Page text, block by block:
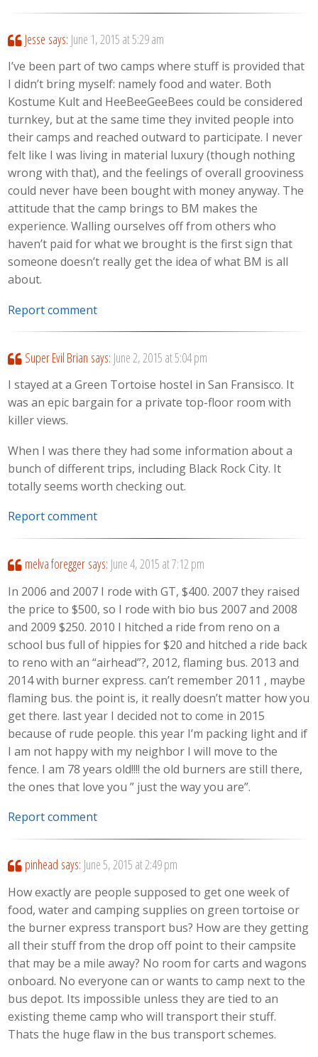
Jesse says: June 1, 2015 at 5:29 am
I’ve been part of two camps where stuff is provided that
I didn’t bring myself: namely food and water. Both
Kostume Kult and HeeBeeGeeBees could be considered
turnkey, but at the same time they invited people into
their camps and reached outward to participate. I never
felt like I was living in material luxury (though nothing
wrong with that), and the feelings of overall grooviness
could never have been bought with money anyway. The
attitude that the camp brings to BM makes the
experience. Walling ourselves off from others who
haven’t paid for what we brought is the first sign that
someone doesn’t really get the idea of what BM is all
about.
Report comment
Super Evil Brian says: June 2, 2015 at 5:04 pm
I stayed at a Green Tortoise hostel in San Fransisco. It
was an epic bargain for a private top-floor room with
killer views.
When I was there they had some information about a
bunch of different trips, including Black Rock City. It
totally seems worth checking out.
Report comment
melva foregger says: June 4, 2015 at 7:12 pm
In 2006 and 2007 I rode with GT, $400. 2007 they raised
the price to $500, so I rode with bio bus 2007 and 2008
and 2009 $250. 2010 I hitched a ride from reno on a
school bus full of hippies for $20 and hitched a ride back
to reno with an “airhead”?, 2012, flaming bus. 2013 and
2014 with burner express. can’t remember 2011 , maybe
flaming bus. the point is, it really doesn’t matter how you
get there. last year I decided not to come in 2015
because of rude people. this year I’m packing light and if
I am not happy with my neighbor I will move to the
fence. I am 78 years old!!!! the old burners are still there,
the ones that love you ” just the way you are”.
Report comment
pinhead says: June 5, 2015 at 2:49 pm
How exactly are people supposed to get one week of
food, water and camping supplies on green tortoise or
the burner express transport bus? How are they getting
all their stuff from the drop off point to their campsite
that may be a mile away? No room for carts and wagons
onboard. No everyone can or wants to camp next to the
bus depot. Its impossible unless they are tied to an
existing theme camp who will transport their stuff.
Thats the huge flaw in the bus transport schemes.